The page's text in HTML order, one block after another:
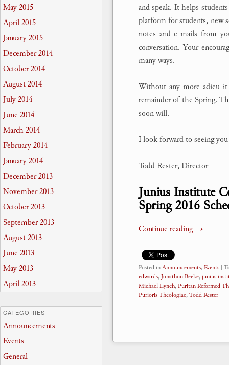
and speak. It helps
platform for students, new
notes and e-mails from
conversation. Your
many ways.
Without any more adieu
remainder of the Spring.
soon will.
I look forward to seeing
Todd Rester, Director
Junius Institute
Spring 2016
Continue reading→
Posted inAnnouncements,Events |
edwards,Jonathon Beeke,junius
Michael Lynch,Puritan Reformed
Purioris Theologiae,Todd Rester
May 2015
April 2015
January 2015
December 2014
October 2014
August 2014
July 2014
June 2014
March 2014
February 2014
January 2014
December 2013
November 2013
October 2013
September 2013
August 2013
June 2013
May 2013
April 2013
CATEGORIES
Announcements
Events
General